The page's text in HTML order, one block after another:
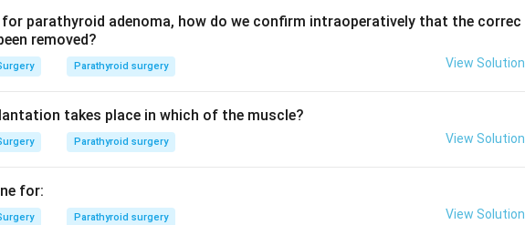
for parathyroid adenoma, how do we confirm intraoperatively that the correc
removed?
Parathyroid surgery View Solution
takes place in which of the muscle?
Parathyroid surgery View Solution
for:
Parathyroid surgery View Solution